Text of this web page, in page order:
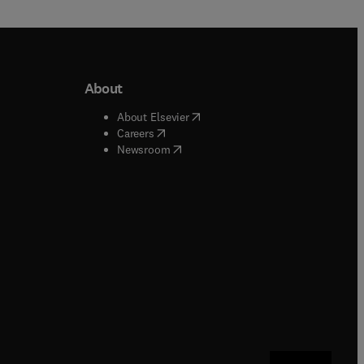
window
window
About
About Elsevier( opens in new tab/window
Careers( opens in new tab/window
Newsroom( opens in new tab/window